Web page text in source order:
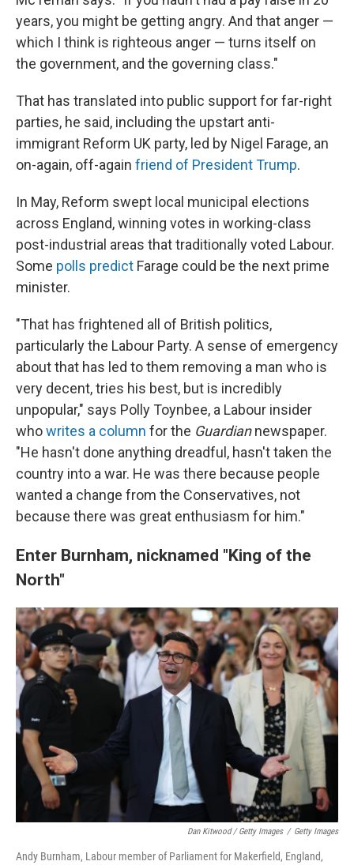
years, you might be getting angry. And that anger —
which I think is righteous anger — turns itself on
the government, and the governing class."
That has translated into public support for far-right
parties, he said, including the upstart anti-
immigrant Reform UK party, led by Nigel Farage, an
on-again, off-again friend of President Trump.
In May, Reform swept local municipal elections
across England, winning votes in working-class
post-industrial areas that traditionally voted Labour.
Some polls predict Farage could be the next prime
minister.
"That has frightened all of British politics,
particularly the Labour Party. A sense of emergency
about that has led to them removing a man who is
very decent, tries his best, but is incredibly
unpopular," says Polly Toynbee, a Labour insider
whowrites a column for the Guardiannewspaper.
"He hasn't done anything dreadful, hasn't taken the
country into a war. He was there because people
wanted a change from the Conservatives, not
because there was great enthusiasm for him."
Enter Burnham, nicknamed "King of the
North"
Dan Kitwood / Getty Images / Getty Images
Andy Burnham, Labour member of Parliament for Makerfield, England,